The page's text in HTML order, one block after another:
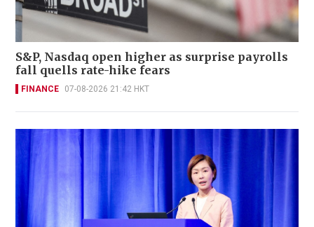
S&P, Nasdaq open higher as surprise payrolls
fall quells rate-hike fears
FINANCE 07-08-2026 21:42 HKT